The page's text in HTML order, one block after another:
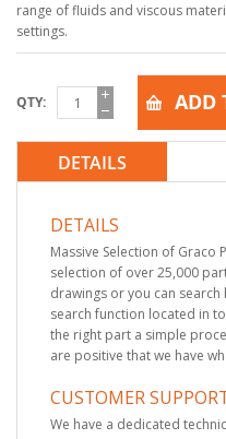
range of fluids and viscous
settings.
QTY ADD
DETAILS
DETAILS
Massive Selection of Graco
selection of over 25,000
drawings or you can
search function located in
the right part a simple
are positive that we have
CUSTOMER
We have a dedicated